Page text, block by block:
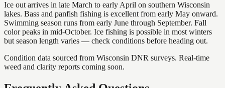
Ice out arrives in late March to early April on southern Wisconsin
lakes. Bass and panfish fishing is excellent from early May onward.
Swimming season runs from early June through September. Fall
color peaks in mid-October. Ice fishing is possible in most winters
but season length varies — check conditions before heading out.
Condition data sourced from Wisconsin DNR surveys. Real-time
weed and clarity reports coming soon.